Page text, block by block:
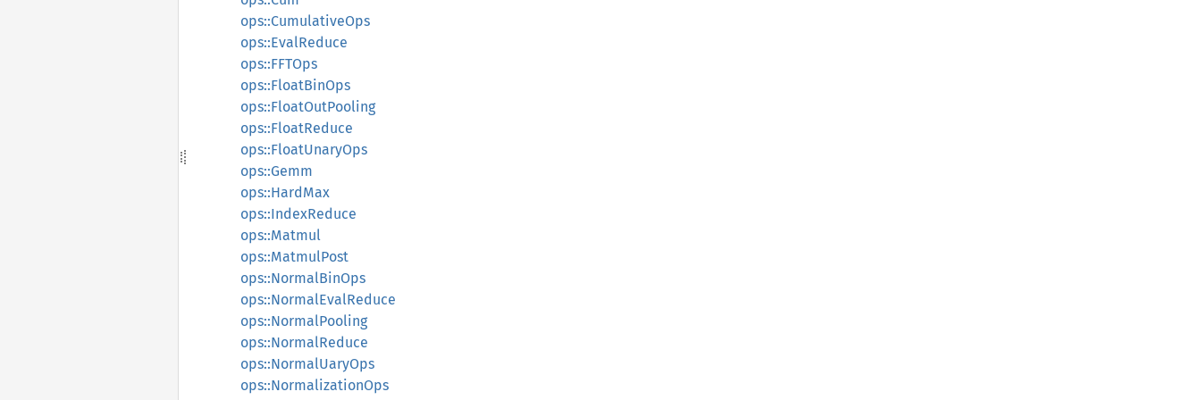
ops::CumulativeOps
ops::EvalReduce
ops::FFTOps
ops::FloatBinOps
ops::FloatOutPooling
ops::FloatReduce
ops::FloatUnaryOps
ops::Gemm
ops::HardMax
ops::IndexReduce
ops::Matmul
ops::MatmulPost
ops::NormalBinOps
ops::NormalEvalReduce
ops::NormalPooling
ops::NormalReduce
ops::NormalUaryOps
ops::NormalizationOps